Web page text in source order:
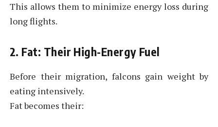
This allows them to minimize energy loss during
long flights.
2. Fat: Their High-Energy Fuel
Before their migration, falcons gain weight by
eating intensively.
Fat becomes their: